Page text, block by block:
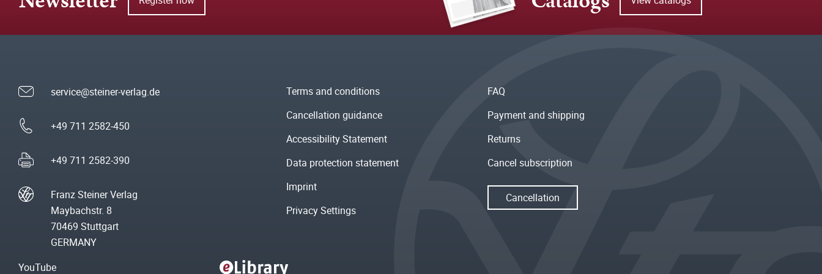
service@steiner-verlag.de
+49 711 2582-450
+49 711 2582-390
Franz Steiner Verlag
Maybachstr. 8
70469 Stuttgart
GERMANY
Terms and conditions
Cancellation guidance
Accessibility Statement
Data protection statement
Imprint
Privacy Settings
FAQ
Payment and shipping
Returns
Cancel subscription
Cancellation
YouTube